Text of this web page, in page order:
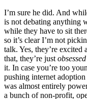
I’m sure he did. And
is not debating anything
while they have to sit
so it’s clear I’m not
talk. Yes, they’re excited
that, they’re just obsessed
it. In case you’re too
pushing internet
was almost entirely
a bunch of non-profit,